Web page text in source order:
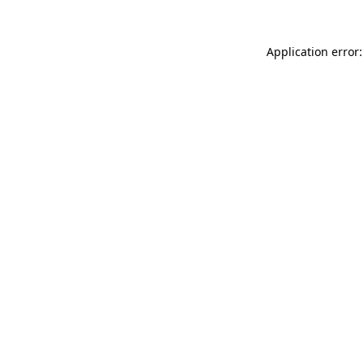
Application